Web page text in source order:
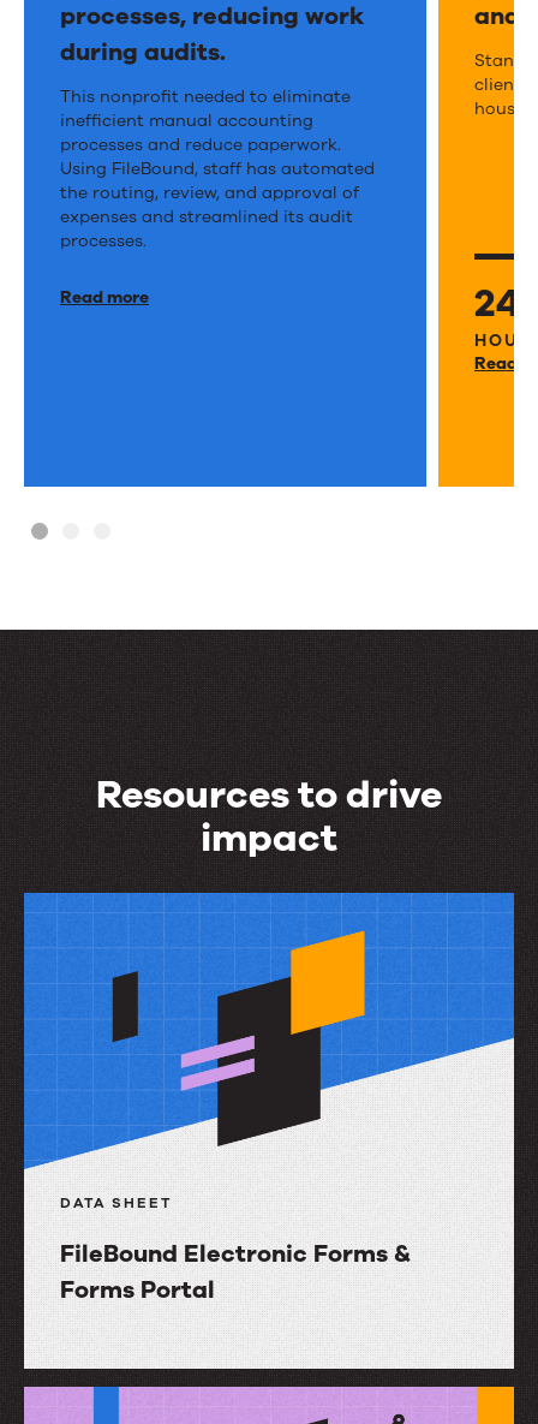
processes, reducing work
during audits.
Yonkers
Community
Action
Program
automates
This nonprofit needed to eliminate
inefficient manual accounting
processes and reduce paperwork.
Using FileBound, staff has automated
the routing, review, and approval of
expenses and streamlined its audit
processes.
Read more
and
Down
to
to
Stand
client
24
Read
Resources to drive
impact
Resources
to
drive
impact
DATA SHEET
FileBound Electronic Forms &
Forms Portal
Electronic